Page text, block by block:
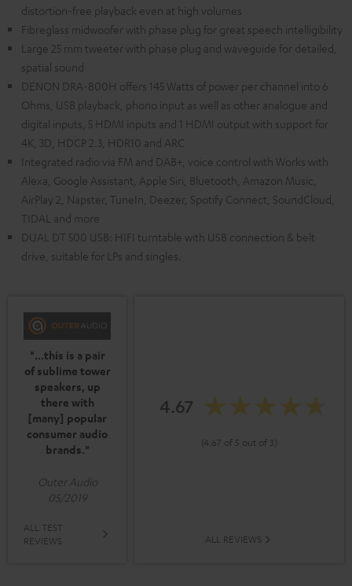
distortion-free playback even at high volumes
Fibreglass midwoofer with phase plug for great speech intelligibility
Large 25 mm tweeter with phase plug and waveguide for detailed,
spatial sound
DENON DRA-800H offers 145 Watts of power per channel into 6
Ohms, USB playback, phono input as well as other analogue and
digital inputs, 5 HDMI inputs and 1 HDMI output with support for
4K, 3D, HDCP 2.3, HDR10 and ARC
Integrated radio via FM and DAB+, voice control with Works with
Alexa, Google Assistant, Apple Siri, Bluetooth, Amazon Music,
AirPlay 2, Napster, TuneIn, Deezer, Spotify Connect, SoundCloud,
TIDAL and more
DUAL DT 500 USB: HIFI turntable with USB connection & belt
drive, suitable for LPs and singles.
"...this is a pair
of sublime tower
speakers, up
there with
[many] popular
consumer audio
brands."
Outer Audio
05/2019
ALL TEST
REVIEWS
4.67
(4.67 of 5 out of 3)
ALL REVIEWS